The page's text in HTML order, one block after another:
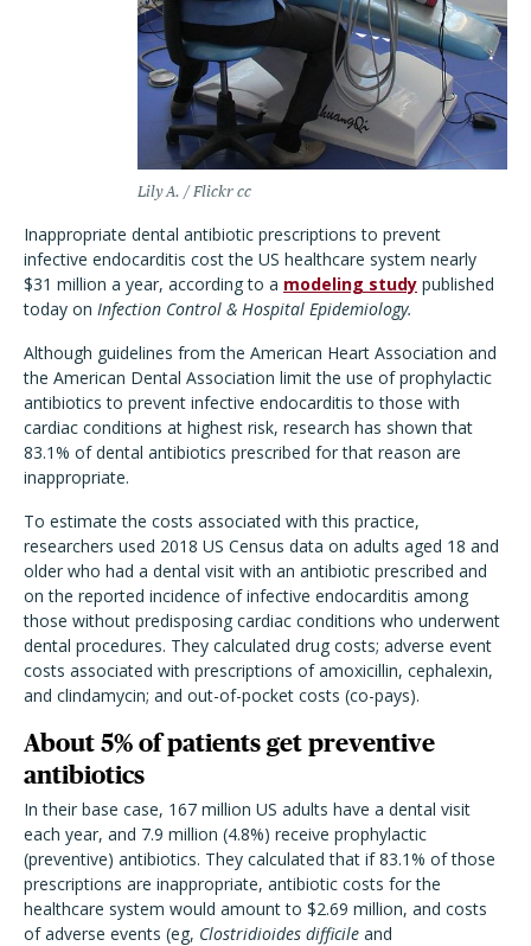
Lily A. / Flickr cc
Inappropriate dental antibiotic prescriptions to prevent
infective endocarditis cost the US healthcare system nearly
$31 million a year, according to a modeling study published
today on Infection Control & Hospital Epidemiology.
Although guidelines from the American Heart Association and
the American Dental Association limit the use of prophylactic
antibiotics to prevent infective endocarditis to those with
cardiac conditions at highest risk, research has shown that
83.1% of dental antibiotics prescribed for that reason are
inappropriate.
To estimate the costs associated with this practice,
researchers used 2018 US Census data on adults aged 18 and
older who had a dental visit with an antibiotic prescribed and
on the reported incidence of infective endocarditis among
those without predisposing cardiac conditions who underwent
dental procedures. They calculated drug costs; adverse event
costs associated with prescriptions of amoxicillin, cephalexin,
and clindamycin; and out-of-pocket costs (co-pays).
About 5% of patients get preventive
antibiotics
In their base case, 167 million US adults have a dental visit
each year, and 7.9 million (4.8%) receive prophylactic
(preventive) antibiotics. They calculated that if 83.1% of those
prescriptions are inappropriate, antibiotic costs for the
healthcare system would amount to $2.69 million, and costs
of adverse events (eg, Clostridioides difficile and